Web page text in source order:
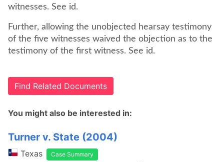
witnesses. See id.
Further, allowing the unobjected hearsay testimony
of the five witnesses waived the objection as to the
testimony of the first witness. See id.
Find Related Documents
You might also be interested in:
Turner v. State (2004)
Texas Case Summary